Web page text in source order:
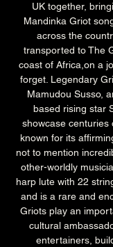
UK together,
Mandinka Griot
across the
transported to The
coast of Africa,on a
forget. Legendary
Mamudou Susso,
based rising star
showcase centuries
known for its
not to mention
other-worldly
harp lute with 22
and is a rare and
Griots play an
cultural
entertainers,